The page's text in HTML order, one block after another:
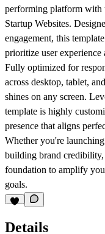
performing platform with
Startup Websites.
engagement, this
prioritize user experience
Fully optimized for
across desktop, tablet,
shines on any screen.
template is highly
presence that aligns
Whether you're
building brand
foundation to amplify
goals.
Details